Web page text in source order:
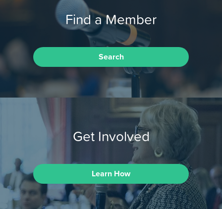
Find a Member
Search
Get Involved
Learn How